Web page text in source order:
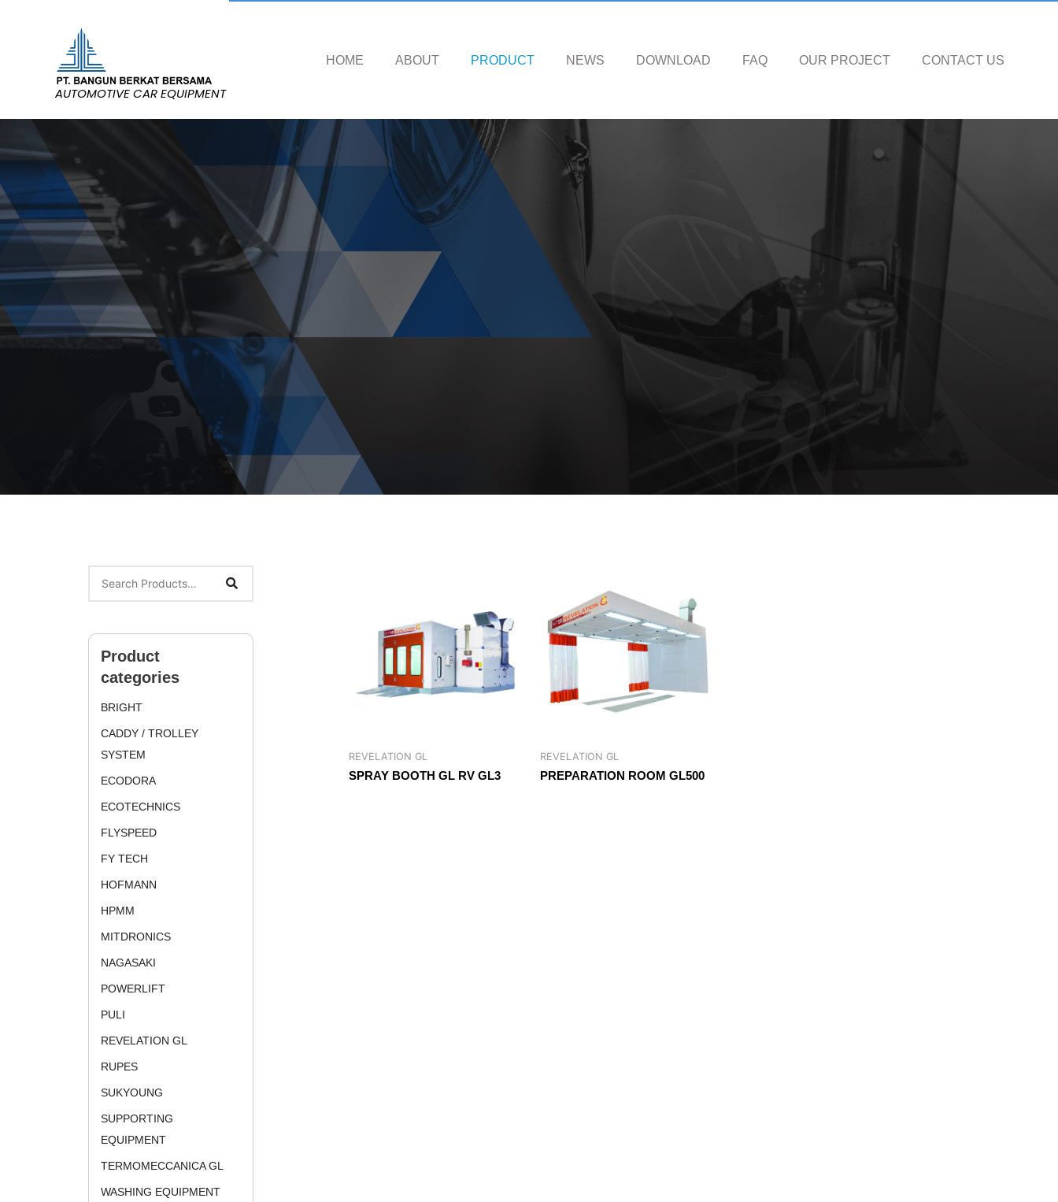
AUTOMOTIVE CAR EQUIPMENT
HOME ABOUT PRODUCT NEWS DOWNLOAD FAQ OUR PROJECT CONTACT US
Product
categories
BRIGHT
CADDY / TROLLEY
SYSTEM
ECODORA
ECOTECHNICS
FLYSPEED
FY TECH
HOFMANN
HPMM
MITDRONICS
NAGASAKI
POWERLIFT
PULI
REVELATION GL
RUPES
SUKYOUNG
SUPPORTING
EQUIPMENT
TERMOMECCANICA GL
WASHING EQUIPMENT
REVELATION GL
SPRAY BOOTH GL RV GL3
REVELATION GL
PREPARATION ROOM GL500